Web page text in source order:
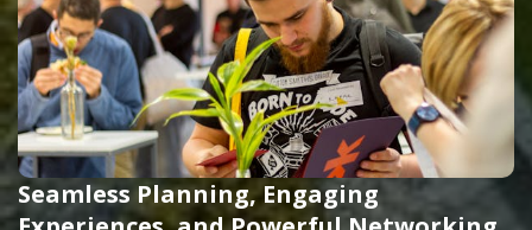
Seamless Planning, Engaging